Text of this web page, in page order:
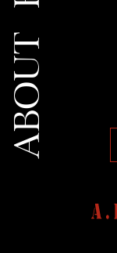
ABOUT